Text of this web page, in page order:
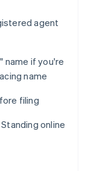
agent
name if you're
name
filing
online